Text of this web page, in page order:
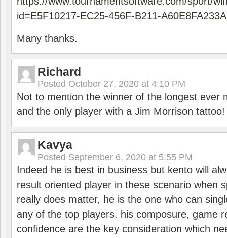
id=E5F10217-EC25-456F-B211-
Many thanks.
Richard
Posted October 27, 2020 at 4:10 PM
Not to mention the winner of the longest ever
and the only player with a Jim Morrison tattoo!
Kavya
Posted September 6, 2020 at 5:55 PM
Indeed he is best in business but kento will
result oriented player in these scenario when
really does matter, he is the one who can
any of the top players. his composure, game
confidence are the key consideration which